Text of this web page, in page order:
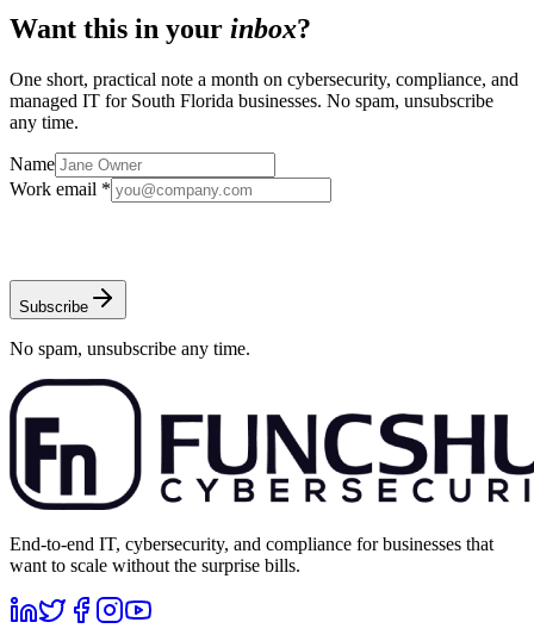
Want this in your inbox?
One short, practical note a month on cybersecurity, compliance, and
managed IT for South Florida businesses. No spam, unsubscribe
any time.
Name
Work email *
Subscribe
No spam, unsubscribe any time.
End-to-end IT, cybersecurity, and compliance for businesses that
want to scale without the surprise bills.